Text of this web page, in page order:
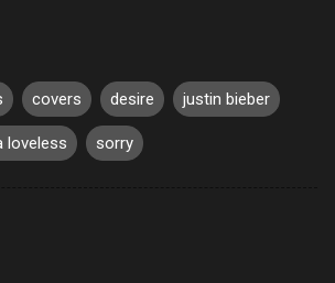
covers desire justin bieber
loveless sorry